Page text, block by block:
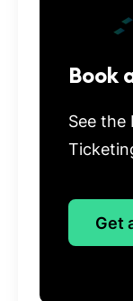
Book
See the
Get